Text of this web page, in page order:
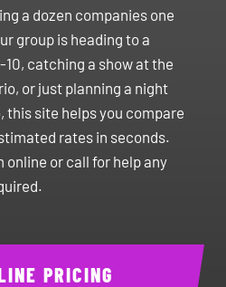
a dozen companies one
group is heading to a
10, catching a show at the
or just planning a night
this site helps you compare
rates in seconds.
online or call for help any
PRICING